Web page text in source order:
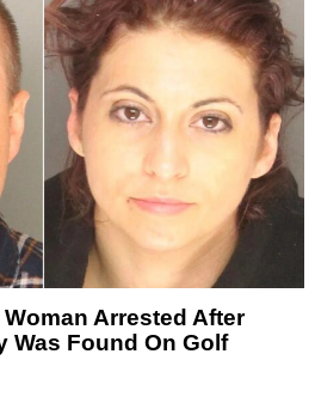
Arrested After
Was Found On Golf